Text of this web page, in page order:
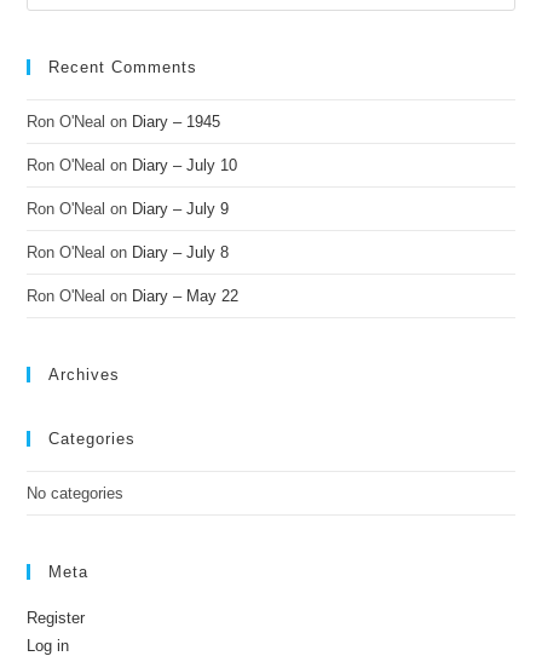
Recent Comments
Ron O'Neal on Diary – 1945
Ron O'Neal on Diary – July 10
Ron O'Neal on Diary – July 9
Ron O'Neal on Diary – July 8
Ron O'Neal on Diary – May 22
Archives
Categories
No categories
Meta
Register
Log in